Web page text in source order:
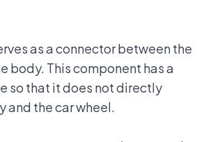
as a connector between the
body. This component has a
so that it does not directly
and the car wheel.